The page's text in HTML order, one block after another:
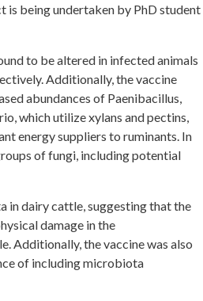
is being undertaken by PhD student
to be altered in infected animals
Additionally, the vaccine
abundances of Paenibacillus,
which utilize xylans and pectins,
energy suppliers to ruminants. In
of fungi, including potential
in dairy cattle, suggesting that the
damage in the
Additionally, the vaccine was also
of including microbiota